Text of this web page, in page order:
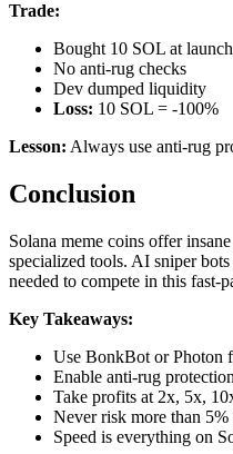
Trade:
Bought 10 SOL at launch
No anti-rug checks
Dev dumped liquidity
Loss: 10 SOL = -100%
Lesson: Always use anti-rug
Conclusion
Solana meme coins offer
specialized tools. AI sniper
needed to compete in this fast-
Key Takeaways:
Use BonkBot or Photon
Enable anti-rug
Take profits at 2x, 5x,
Never risk more than 5%
Speed is everything on